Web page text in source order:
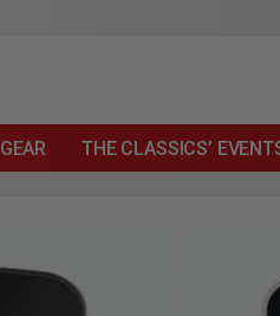
GEAR THE CLASSICS’